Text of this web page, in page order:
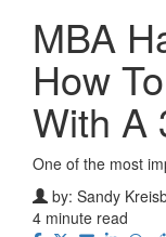
MBA
How
With A
One of the most
by: Sandy
4 minute read